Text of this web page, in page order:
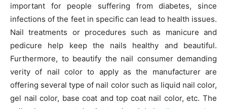
important for people suffering from diabetes, since
infections of the feet in specific can lead to health issues.
Nail treatments or procedures such as manicure and
pedicure help keep the nails healthy and beautiful.
Furthermore, to beautify the nail consumer demanding
verity of nail color to apply as the manufacturer are
offering several type of nail color such as liquid nail color,
gel nail color, base coat and top coat nail color, etc. The